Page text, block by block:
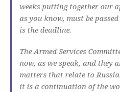
weeks putting together our
as you know, must be
is the deadline.
The Armed Services
now, as we speak, and they
matters that relate to
it is a continuation of the